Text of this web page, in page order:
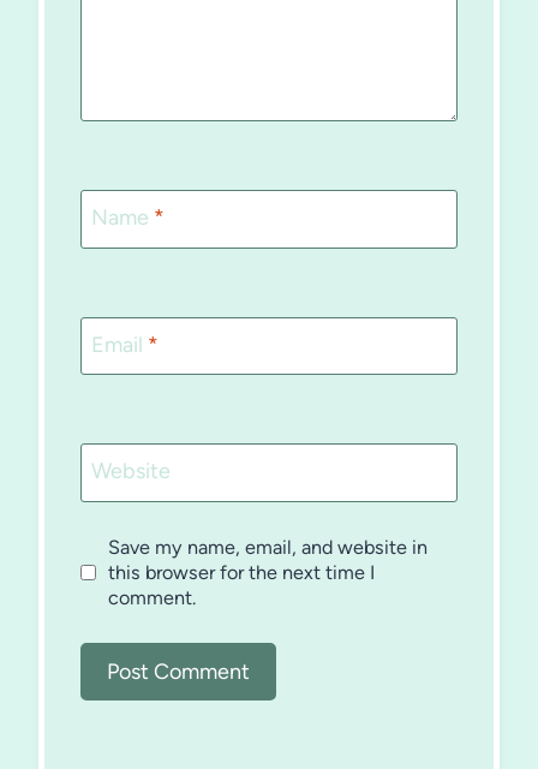
Name *
Email *
Website
Save my name, email, and website in
this browser for the next time I
comment.